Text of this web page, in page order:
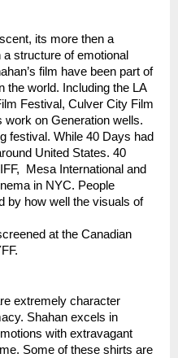
its more then a
structure of emotional
film have been part of
the world. Including the LA
Festival, Culver City Film
work on Generation wells.
festival. While 40 Days had
United States. 40
Mesa International and
in NYC. People
by how well the visuals of
at the Canadian
extremely character
Shahan excels in
with extravagant
Some of these shirts are